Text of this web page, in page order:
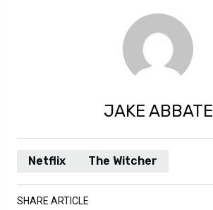
JAKE ABBATE
Netflix The Witcher
SHARE ARTICLE